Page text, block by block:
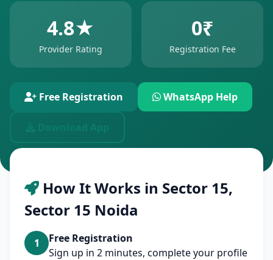
4.8★
Provider Rating
0₹
Registration Fee
Free Registration WhatsApp Help
How It Works in Sector 15,
Sector 15 Noida
1
Free Registration
Sign up in 2 minutes, complete your profile